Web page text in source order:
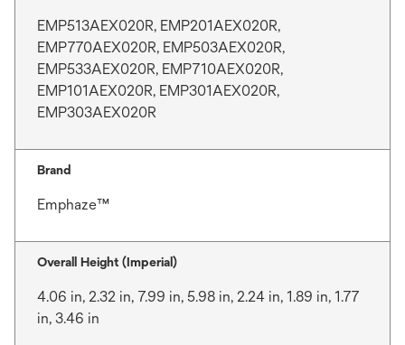
EMP513AEX020R, EMP201AEX020R,
EMP770AEX020R, EMP503AEX020R,
EMP533AEX020R, EMP710AEX020R,
EMP101AEX020R, EMP301AEX020R,
EMP303AEX020R
Brand
Emphaze™
Overall Height (Imperial)
4.06 in, 2.32 in, 7.99 in, 5.98 in, 2.24 in, 1.89 in, 1.77
in, 3.46 in